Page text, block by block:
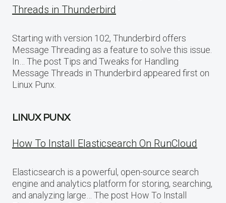
Threads in Thunderbird
Starting with version 102, Thunderbird offers
Message Threading as a feature to solve this issue.
In… The post Tips and Tweaks for Handling
Message Threads in Thunderbird appeared first on
Linux Punx.
LINUX PUNX
How To Install Elasticsearch On RunCloud
Elasticsearch is a powerful, open-source search
engine and analytics platform for storing, searching,
and analyzing large… The post How To Install